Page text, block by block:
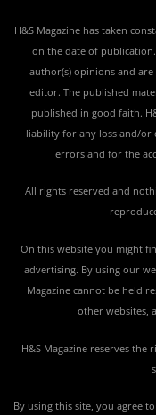
H&S Magazine has taken
on the date of
author(s) opinions and
editor. The published
published in good faith.
liability for any loss and/or
errors and for the
All rights reserved and
On this website you might
advertising. By using our
Magazine cannot be held
other websites,
H&S Magazine reserves
By using this site, you agree